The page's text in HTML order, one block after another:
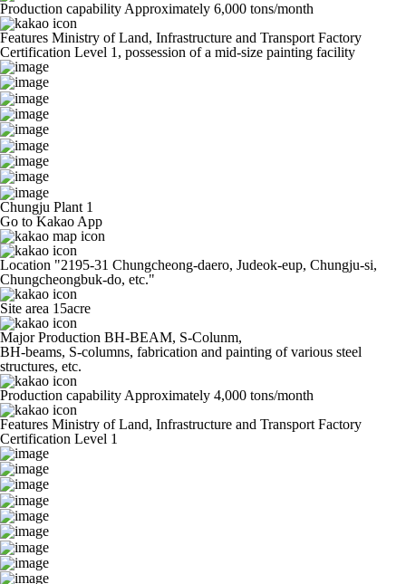
Production capability Approximately 6,000 tons/month
Features Ministry of Land, Infrastructure and Transport Factory
Certification Level 1, possession of a mid-size painting facility
Chungju Plant 1
Go to Kakao App
Location "2195-31 Chungcheong-daero, Judeok-eup, Chungju-si,
Chungcheongbuk-do, etc."
Site area 15acre
Major Production BH-BEAM, S-Colunm,
BH-beams, S-columns, fabrication and painting of various steel
structures, etc.
Production capability Approximately 4,000 tons/month
Features Ministry of Land, Infrastructure and Transport Factory
Certification Level 1